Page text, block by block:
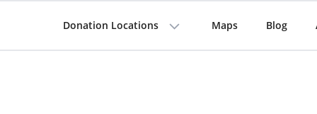
Donation Locations Maps Blog